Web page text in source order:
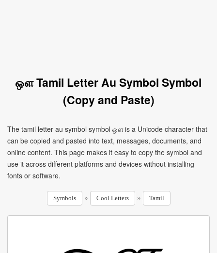
ஔ Tamil Letter Au Symbol Symbol
(Copy and Paste)
The tamil letter au symbol symbol ஔ is a Unicode character that
can be copied and pasted into text, messages, documents, and
online content. This page makes it easy to copy the symbol and
use it across different platforms and devices without installing
fonts or software.
Symbols » Cool Letters » Tamil